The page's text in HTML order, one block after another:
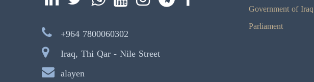
+964 7800060302
Iraq, Thi Qar - Nile Street
alayen
Government of Iraq
Parliament